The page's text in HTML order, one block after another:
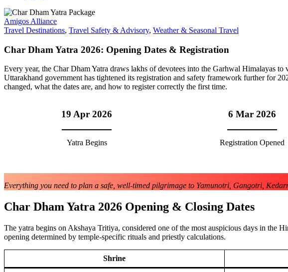
Amigos Alliance
Travel Destinations, Travel Safety & Advisory, Weather & Seasonal Travel
Char Dham Yatra 2026: Opening Dates & Registration
Every year, the Char Dham Yatra draws lakhs of devotees into the Garhwal Himalayas
Uttarakhand government has tightened its registration and safety framework further for
changed, what the dates are, and how to register correctly the first time.
19 Apr 2026
Yatra Begins
6 Mar 2026
Registration Opened
Everything you need to plan a safe, well-timed pilgrimage to Yamunotri, Gangotri,
Char Dham Yatra 2026 Opening & Closing Dates
The yatra begins on Akshaya Tritiya, considered one of the most auspicious days in the
opening determined by temple-specific rituals and priestly calculations.
Shrine